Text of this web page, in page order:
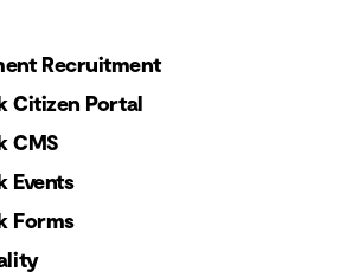
Recruitment
Citizen Portal
CMS
Events
Forms